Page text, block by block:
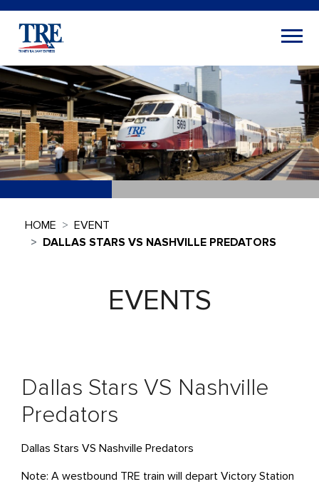
HOME
EVENT
DALLAS STARS VS NASHVILLE PREDATORS
EVENTS
Dallas Stars VS Nashville
Predators
Dallas Stars VS Nashville Predators
Note: A westbound TRE train will depart Victory Station